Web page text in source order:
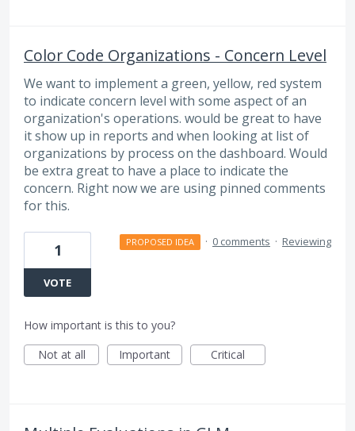
Color Code Organizations - Concern Level
We want to implement a green, yellow, red system
to indicate concern level with some aspect of an
organization's operations. would be great to have
it show up in reports and when looking at list of
organizations by process on the dashboard. Would
be extra great to have a place to indicate the
concern. Right now we are using pinned comments
for this.
1
VOTE
PROPOSED IDEA · 0 comments · Reviewing
How important is this to you?
Not at all
Important Critical